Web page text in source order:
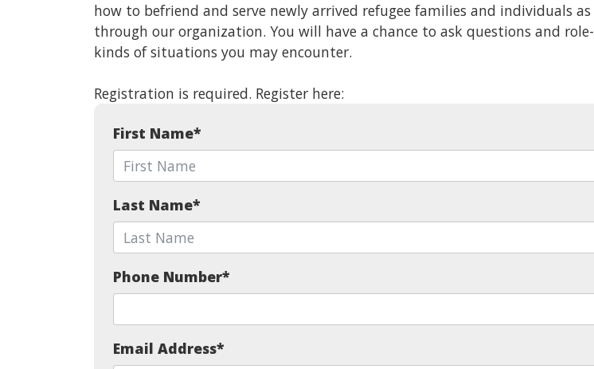
how to befriend and serve newly arrived refugee families and individuals
through our organization. You will have a chance to ask questions and
kinds of situations you may encounter.
Registration is required. Register here:
First Name*
Last Name*
Phone Number*
Email Address*